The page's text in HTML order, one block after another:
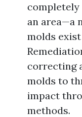
an area—a
molds
correcting
molds to
impact
methods.